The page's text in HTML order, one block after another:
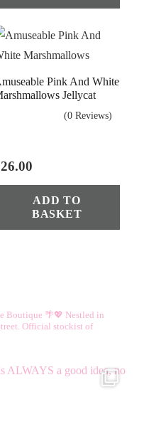
Pink And White
Jellycat
(0 Reviews)
26.00
ADD TO
BASKET
Boutique 🌴💖 Nestled in
Official stockist of